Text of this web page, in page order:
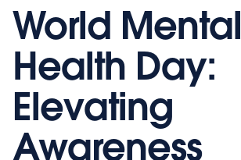
뛰World Mental
Health Day:
Elevating
Awareness